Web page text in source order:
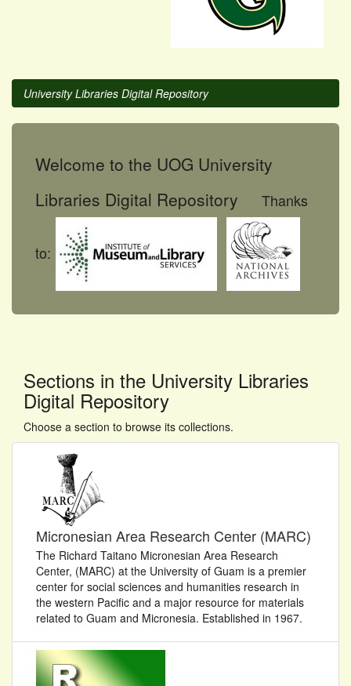
University Libraries Digital Repository
Welcome to the UOG University
Libraries Digital Repository Thanks
to:
Sections in the University Libraries
Digital Repository
Choose a section to browse its collections.
Micronesian Area Research Center (MARC)
The Richard Taitano Micronesian Area Research
Center, (MARC) at the University of Guam is a premier
center for social sciences and humanities research in
the western Pacific and a major resource for materials
related to Guam and Micronesia. Established in 1967.